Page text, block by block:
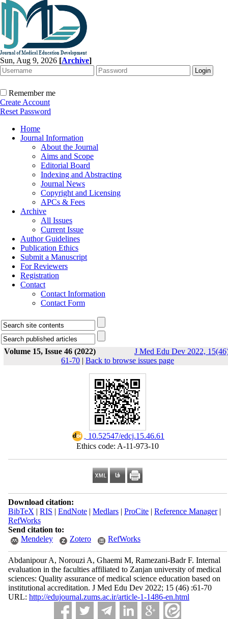
Sun, Aug 9, 2026 [Archive]
Remember me
Create Account
Reset Password
Home
Journal Information
About the Journal
Aims and Scope
Editorial Board
Indexing and Abstracting
Journal News
Copyright and Licensing
APCs & Fees
Archive
All Issues
Current Issue
Author Guidelines
Publication Ethics
Submit a Manuscript
For Reviewers
Registration
Contact
Contact Information
Contact Form
Volume 15, Issue 46 (2022)
J Med Edu Dev 2022,
61-70 | Back to browse issues page
‎ 10.52547/edcj.15.46.61
Ethics code: A-11-973-10
Download citation:
BibTeX | RIS | EndNote| Medlars| ProCite| Reference Manager|
RefWorks
Send citation to:
Mendeley
Zotero RefWorks
Abdanipour A, Norouzi A, Ghaemi M, Ramezani‐Badr F. Internal
evaluation in the faculties affiliated to Zanjan university of medical
sciences: Quality assurance of medical science education based on
institutional accreditation. J Med Edu Dev 2022; 15 (46) :61-70
URL: http://edujournal.zums.ac.ir/article-1-1486-en.html